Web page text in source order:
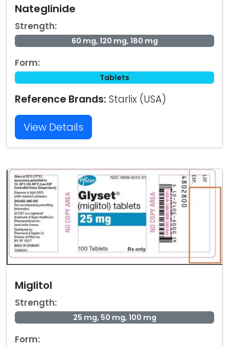
Nateglinide
Strength:
60 mg, 120 mg, 180 mg
Form:
Tablets
Reference Brands: Starlix (USA)
View Details
Miglitol
Strength:
25 mg, 50 mg, 100 mg
Form: